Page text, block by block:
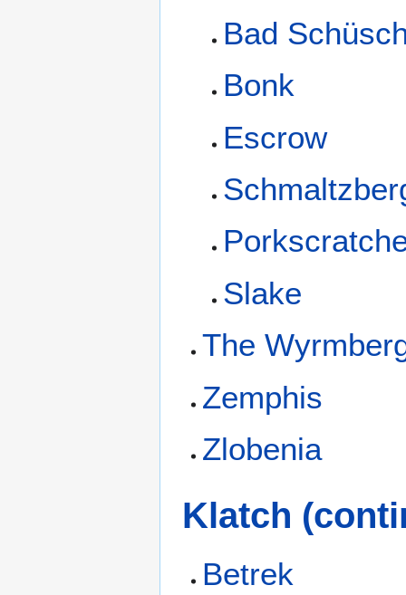
Bad
Bonk
Escrow
Slake
The
Zemphis
Zlobenia
Klatch
Betrek